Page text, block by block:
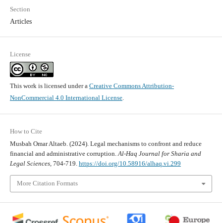
Section
Articles
License
This work is licensed under a Creative Commons Attribution-
NonCommercial 4.0 International License.
How to Cite
Musbah Omar Altaeb. (2024). Legal mechanisms to confront and reduce
financial and administrative corruption.Al-Haq Journal for Sharia and
Legal Sciences, 704-719. https://doi.org/10.58916/alhaq.vi.299
More Citation Formats